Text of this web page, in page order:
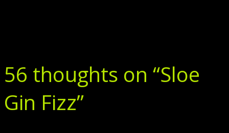
56 thoughts on “Sloe
Gin Fizz”